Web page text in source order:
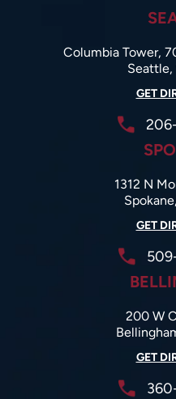
Columbia Tower,
Seattle,
GET
1312 N
GET
200 W
GET